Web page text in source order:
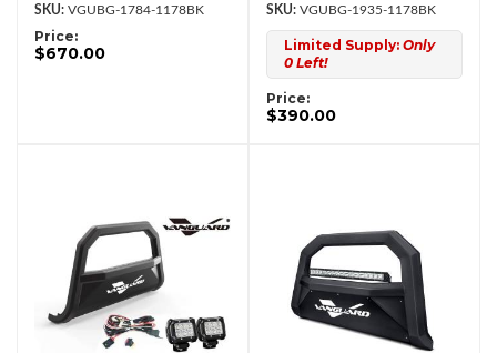
VGUBG-1784-1178BK
Price:
$670.00
VGUBG-1935-1178BK
Limited Supply: Only
0 Left!
Price:
$390.00